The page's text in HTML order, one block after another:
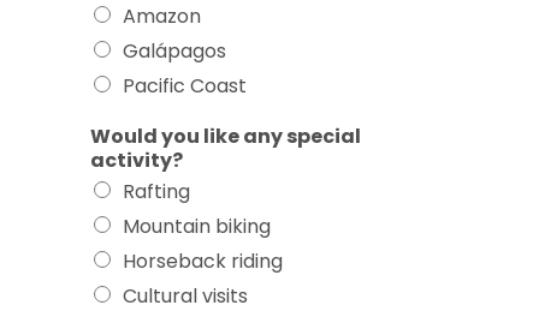
Amazon
Galápagos
Pacific Coast
Would you like any special
activity?
Rafting
Mountain biking
Horseback riding
Cultural visits